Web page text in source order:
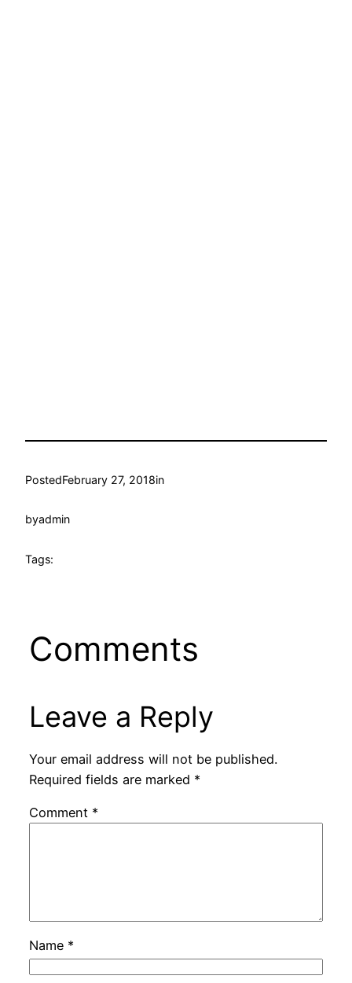
PostedFebruary 27, 2018in
byadmin
Tags:
Comments
Leave a Reply
Your email address will not be published.
Required fields are marked *
Comment *
Name *